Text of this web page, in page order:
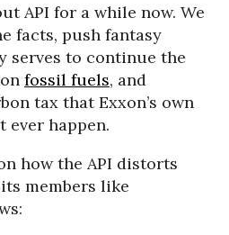
API for a while now. We
facts, push fantasy
serves to continue the
fossil fuels, and
tax that Exxon’s own
ever happen.
how the API distorts
members like